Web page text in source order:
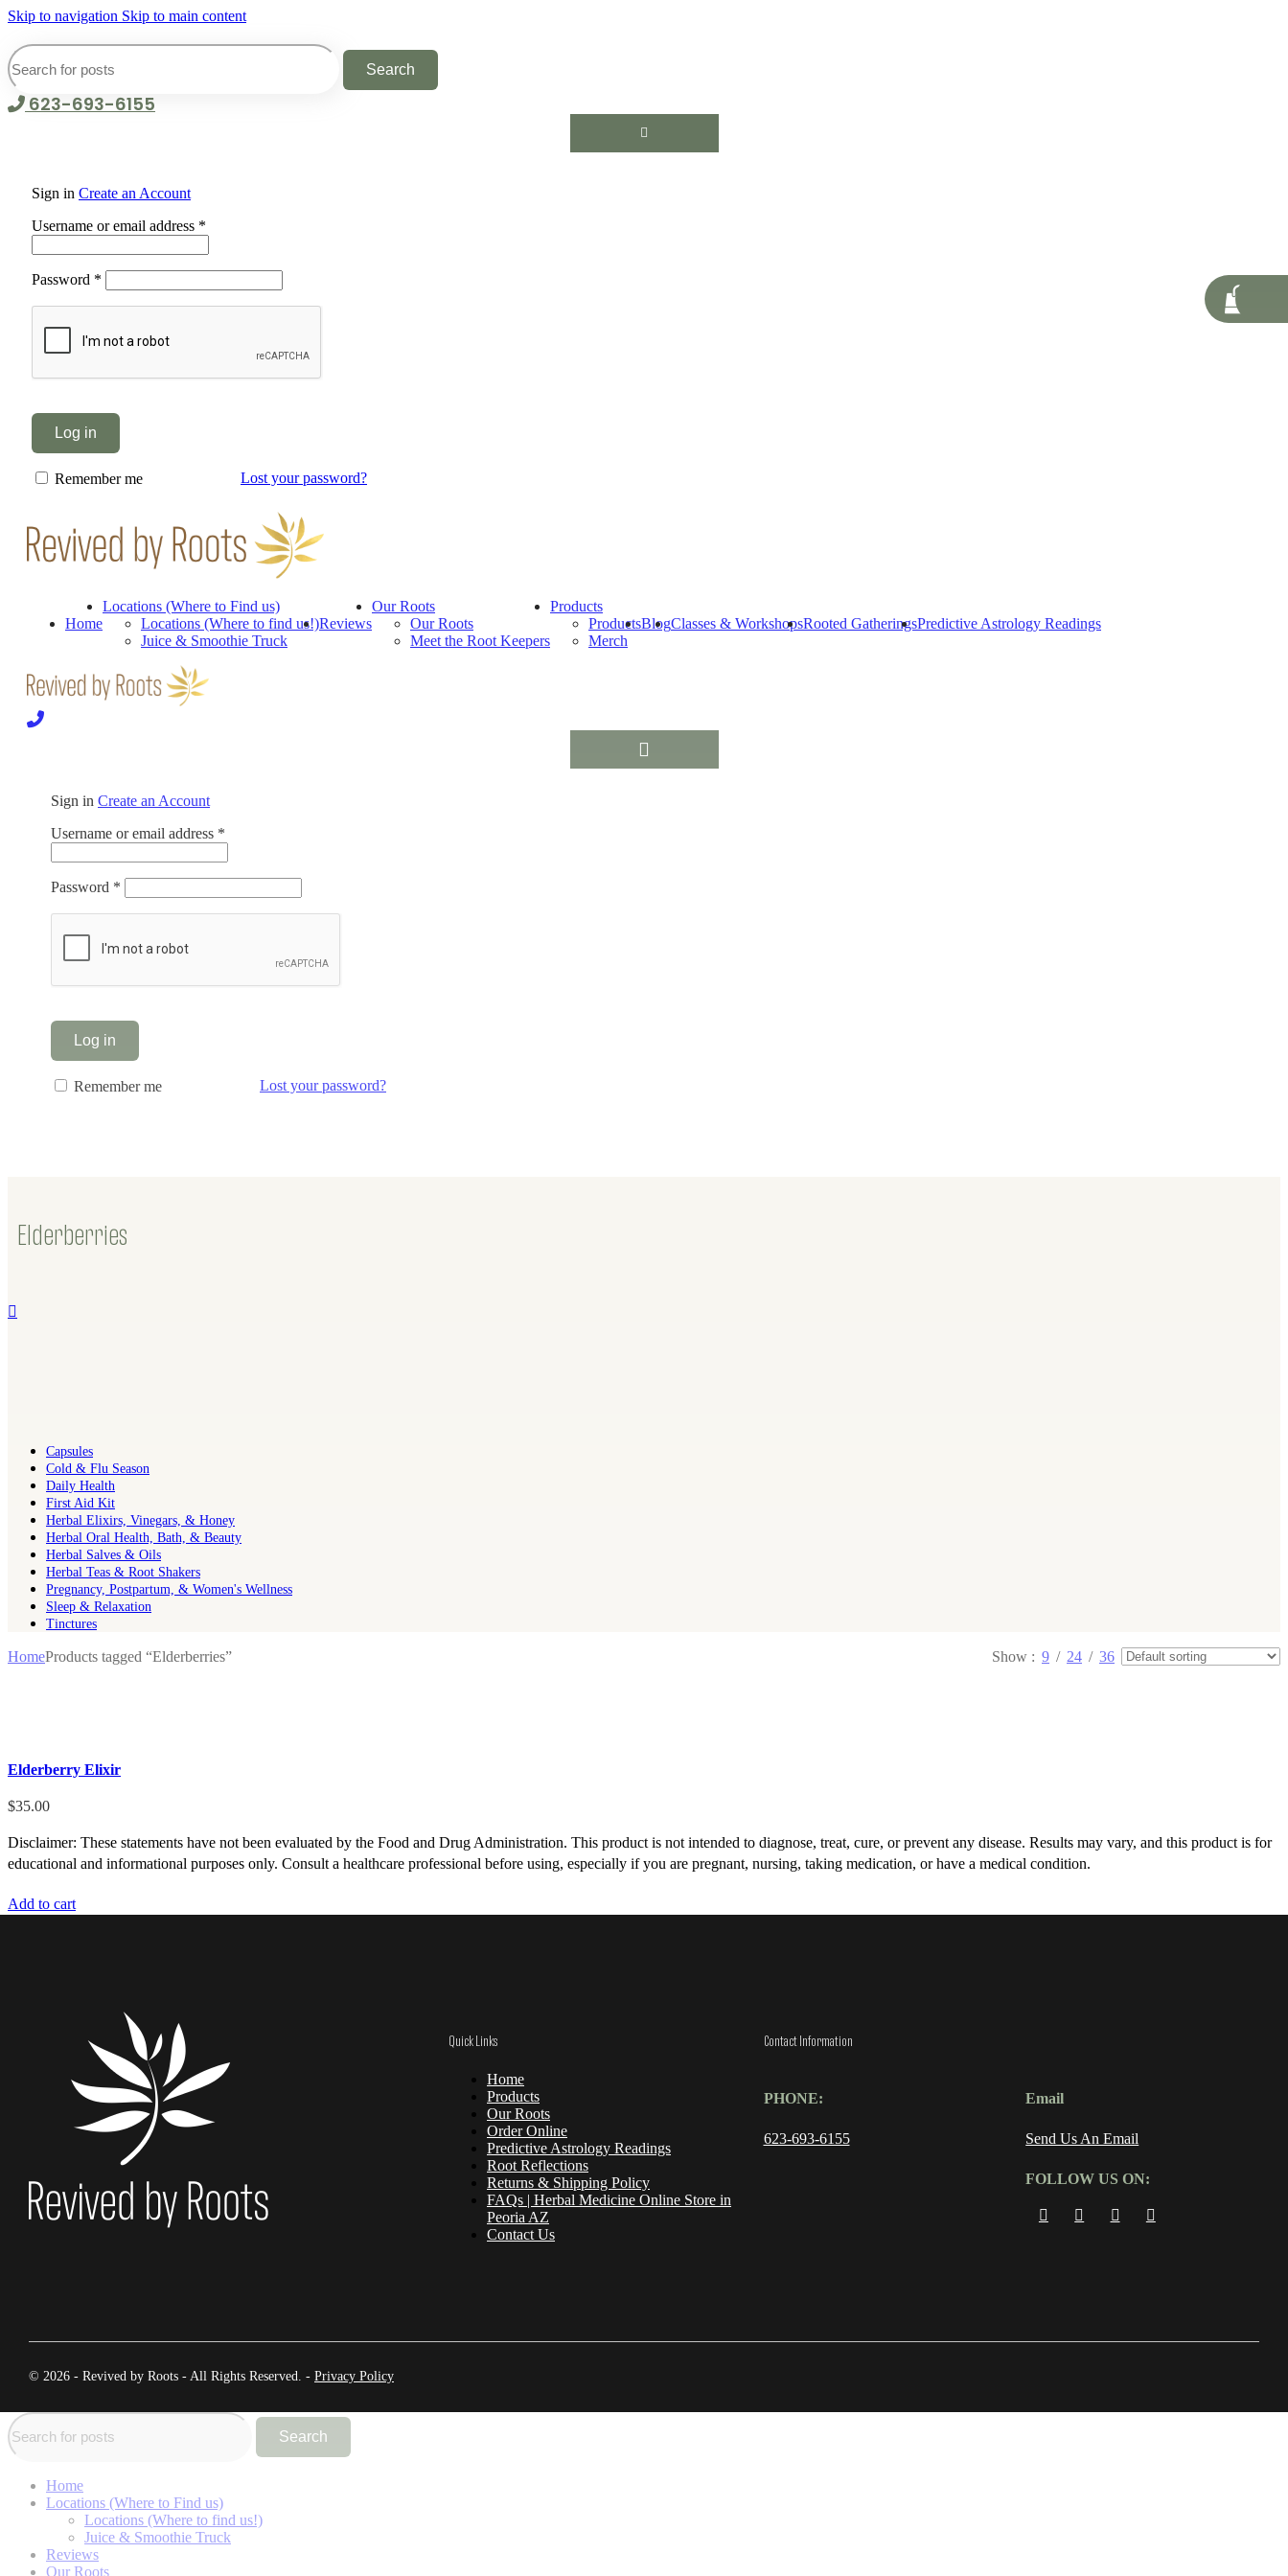
Skip to navigation Skip to main content
Search
623-693-6155
Sign in Create an Account
Username or email address *
Password *
Log in
Lost your password?
Remember me
Home
Locations (Where to Find us)
Locations (Where to find us!)
Juice & Smoothie Truck
Reviews
Our Roots
Our Roots
Meet the Root Keepers
Products
Products
Merch
BlogClasses & WorkshopsRooted GatheringsPredictive Astrology Readings
Sign in Create an Account
Username or email address *
Password *
Log in
Lost your password?
Remember me
Elderberries
Capsules
Cold & Flu Season
Daily Health
First Aid Kit
Herbal Elixirs, Vinegars, & Honey
Herbal Oral Health, Bath, & Beauty
Herbal Salves & Oils
Herbal Teas & Root Shakers
Pregnancy, Postpartum, & Women's Wellness
Sleep & Relaxation
Tinctures
HomeProducts tagged “Elderberries” Show 9 24 36
Elderberry Elixir
$35.00
Disclaimer: These statements have not been evaluated by the Food and Drug Administration. This product is not intended to diagnose, treat, cure, or prevent any disease. Results may vary, and this product is for
educational and informational purposes only. Consult a healthcare professional before using, especially if you are pregnant, nursing, taking medication, or have a medical condition.
Add to cart
Quick Links
Home
Products
Our Roots
Order Online
Predictive Astrology Readings
Root Reflections
Returns & Shipping Policy
FAQs | Herbal Medicine Online Store in
Peoria AZ
Contact Us
Contact Information
PHONE:
623-693-6155
Email
Send Us An Email
FOLLOW US ON:
© 2026 - Revived by Roots - All Rights Reserved. - Privacy Policy
Search
Home
Locations (Where to Find us)
Locations (Where to find us!)
Juice & Smoothie Truck
Reviews
Our Roots